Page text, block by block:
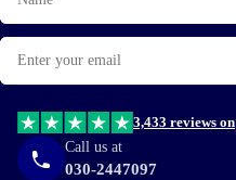
Email
3,433 reviews on
Call us at
030-2447097